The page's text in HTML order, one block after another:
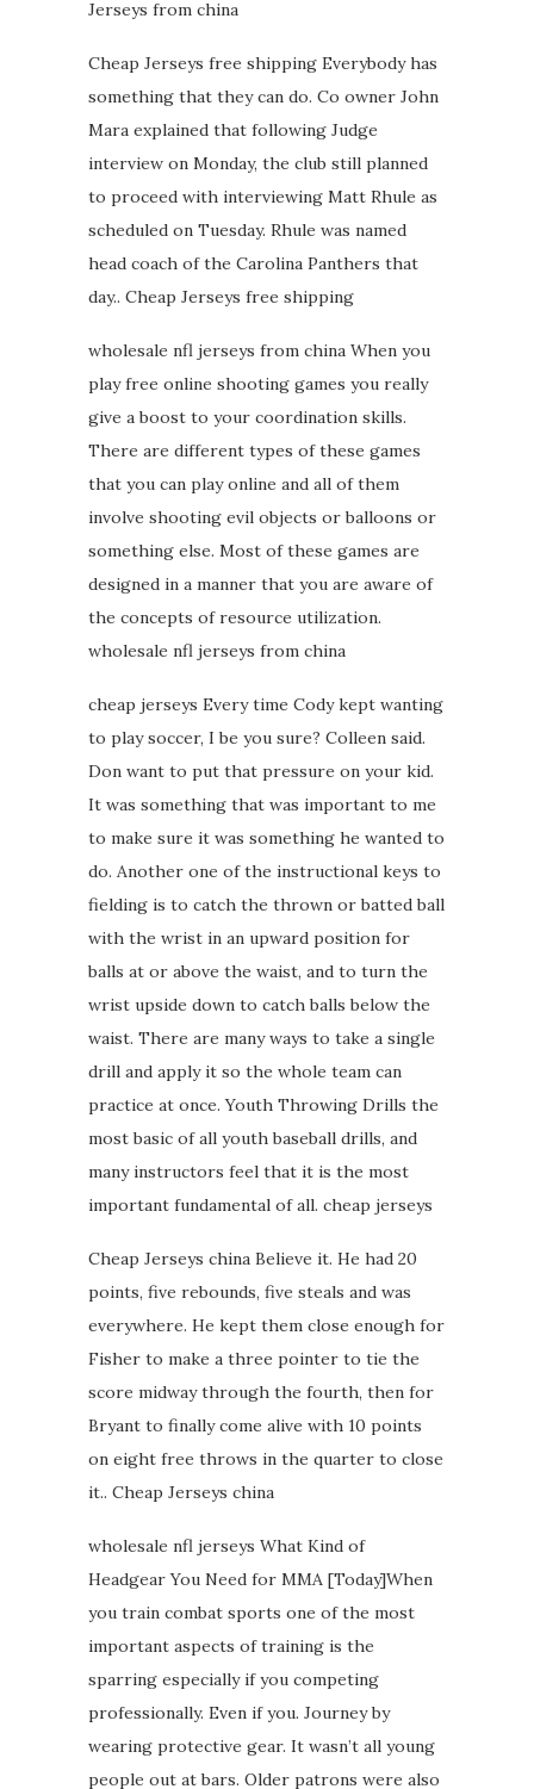
Jerseys from china
Cheap Jerseys free shipping Everybody has
something that they can do. Co owner John
Mara explained that following Judge
interview on Monday, the club still planned
to proceed with interviewing Matt Rhule as
scheduled on Tuesday. Rhule was named
head coach of the Carolina Panthers that
day.. Cheap Jerseys free shipping
wholesale nfl jerseys from china When you
play free online shooting games you really
give a boost to your coordination skills.
There are different types of these games
that you can play online and all of them
involve shooting evil objects or balloons or
something else. Most of these games are
designed in a manner that you are aware of
the concepts of resource utilization.
wholesale nfl jerseys from china
cheap jerseys Every time Cody kept wanting
to play soccer, I be you sure? Colleen said.
Don want to put that pressure on your kid.
It was something that was important to me
to make sure it was something he wanted to
do. Another one of the instructional keys to
fielding is to catch the thrown or batted ball
with the wrist in an upward position for
balls at or above the waist, and to turn the
wrist upside down to catch balls below the
waist. There are many ways to take a single
drill and apply it so the whole team can
practice at once. Youth Throwing Drills the
most basic of all youth baseball drills, and
many instructors feel that it is the most
important fundamental of all. cheap jerseys
Cheap Jerseys china Believe it. He had 20
points, five rebounds, five steals and was
everywhere. He kept them close enough for
Fisher to make a three pointer to tie the
score midway through the fourth, then for
Bryant to finally come alive with 10 points
on eight free throws in the quarter to close
it.. Cheap Jerseys china
wholesale nfl jerseys What Kind of
Headgear You Need for MMA [Today]When
you train combat sports one of the most
important aspects of training is the
sparring especially if you competing
professionally. Even if you. Journey by
wearing protective gear. It wasn’t all young
people out at bars. Older patrons were also